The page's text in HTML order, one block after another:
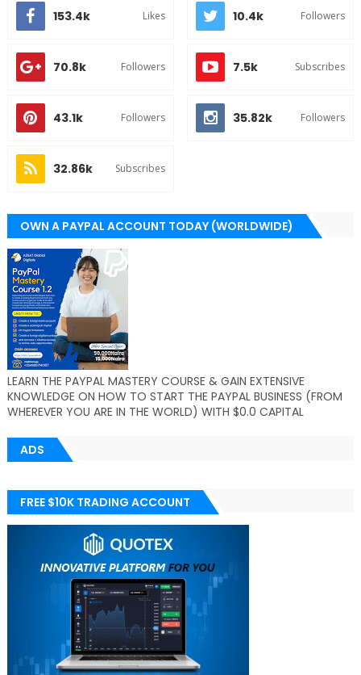
153.4k Likes 10.4k Followers
70.8k Followers 7.5k Subscribes
43.1k Followers 35.82k Followers
32.86k Subscribes
OWN A PAYPAL ACCOUNT TODAY (WORLDWIDE)
LEARN THE PAYPAL MASTERY COURSE & GAIN EXTENSIVE
KNOWLEDGE ON HOW TO START THE PAYPAL BUSINESS (FROM
WHEREVER YOU ARE IN THE WORLD) WITH $0.0 CAPITAL
ADS
FREE $10K TRADING ACCOUNT